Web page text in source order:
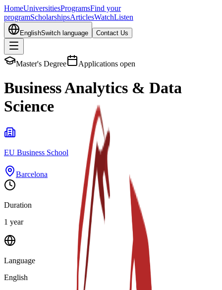
HomeUniversitiesProgramsFind your
programScholarshipsArticlesWatchListen
EnglishSwitch language Contact Us
Master's Degree Applications open
Business Analytics & Data
Science
EU Business School
Barcelona
Duration
1 year
Language
English